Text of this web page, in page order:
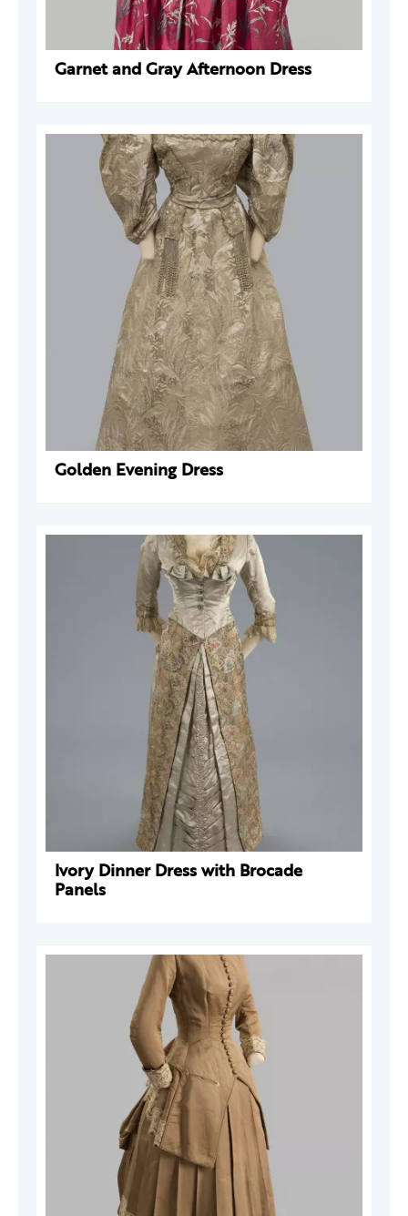
Garnet and Gray Afternoon Dress
Golden Evening Dress
Ivory Dinner Dress with Brocade
Panels